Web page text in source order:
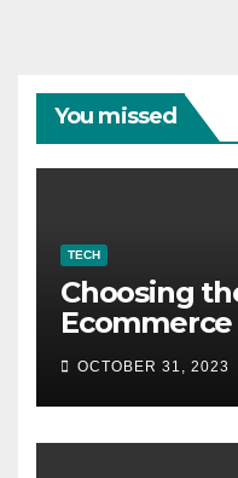
You missed
TECH
Choosing
Company
OCTOBER 31, 2023